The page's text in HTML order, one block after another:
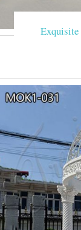
Exquisite